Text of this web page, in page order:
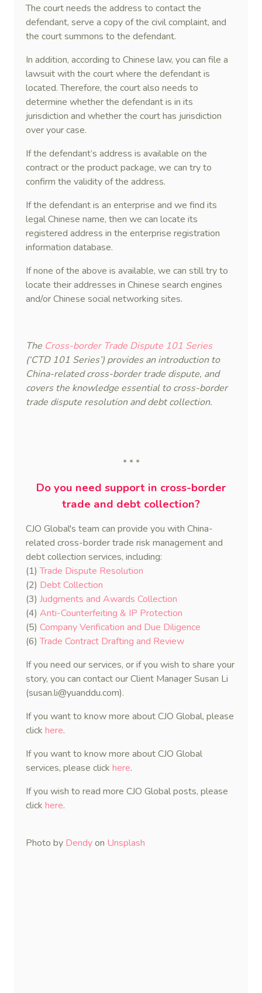
The court needs the address to contact the
defendant, serve a copy of the civil complaint, and
the court summons to the defendant.
In addition, according to Chinese law, you can file a
lawsuit with the court where the defendant is
located. Therefore, the court also needs to
determine whether the defendant is in its
jurisdiction and whether the court has jurisdiction
over your case.
If the defendant’s address is available on the
contract or the product package, we can try to
confirm the validity of the address.
If the defendant is an enterprise and we find its
legal Chinese name, then we can locate its
registered address in the enterprise registration
information database.
If none of the above is available, we can still try to
locate their addresses in Chinese search engines
and/or Chinese social networking sites.
The Cross-border Trade Dispute 101 Series
(‘CTD 101 Series’) provides an introduction to
China-related cross-border trade dispute, and
covers the knowledge essential to cross-border
trade dispute resolution and debt collection.
* * *
Do you need support in cross-border
trade and debt collection?
CJO Global's team can provide you with China-
related cross-border trade risk management and
debt collection services, including:
(1)Trade Dispute Resolution
(2) Debt Collection
(3) Judgments and Awards Collection
(4) Anti-Counterfeiting & IP Protection
(5) Company Verification and Due Diligence
(6)Trade Contract Drafting and Review
If you need our services, or if you wish to share your
story, you can contact our Client Manager Susan Li
(susan.li@yuanddu.com).
If you want to know more about CJO Global, please
click here.
If you want to know more about CJO Global
services, please click here.
If you wish to read more CJO Global posts, please
click here.
Photo by Dendyon Unsplash